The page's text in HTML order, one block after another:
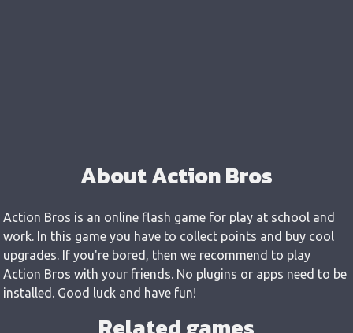
About Action Bros
Action Bros is an online flash game for play at school and
work. In this game you have to collect points and buy cool
upgrades. If you're bored, then we recommend to play
Action Bros with your friends. No plugins or apps need to be
installed. Good luck and have fun!